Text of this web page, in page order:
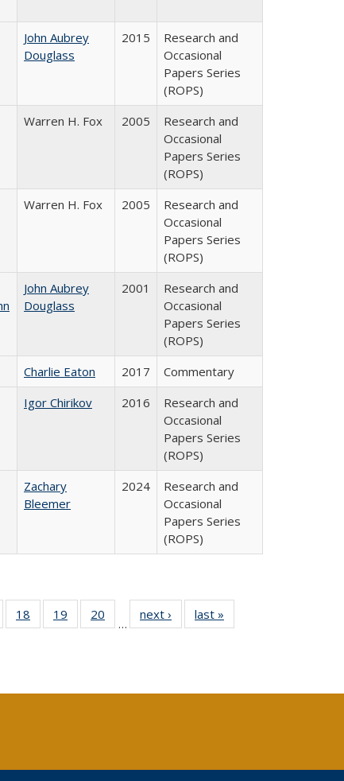
John Aubrey
Douglass
2015
Research and
Occasional
Papers Series
(ROPS)
Warren H. Fox 2005
Research and
Occasional
Papers Series
(ROPS)
Warren H. Fox 2005
Research and
Occasional
Papers Series
(ROPS)
John Aubrey
Douglass
2001
Research and
Occasional
Papers Series
(ROPS)
Charlie Eaton 2017
Commentary
Igor Chirikov 2016
Research and
Occasional
Papers Series
(ROPS)
Zachary
Bleemer
2024
Research and
Occasional
Papers Series
(ROPS)
of 40 Full
table:
18
of 40 Full
listing table:
19
of 40 Full
listing table:
20
of 40 Full
listing table:
…
next ›
Full listing
table:
last »